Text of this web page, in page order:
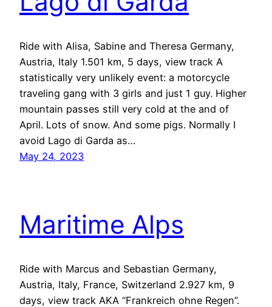
Ride with Alisa, Sabine and Theresa Germany,
Austria, Italy 1.501 km, 5 days, view track A
statistically very unlikely event: a motorcycle
traveling gang with 3 girls and just 1 guy. Higher
mountain passes still very cold at the and of
April. Lots of snow. And some pigs. Normally I
avoid Lago di Garda as…
May 24, 2023
Maritime Alps
Ride with Marcus and Sebastian Germany,
Austria, Italy, France, Switzerland 2.927 km, 9
days, view track AKA “Frankreich ohne Regen”.